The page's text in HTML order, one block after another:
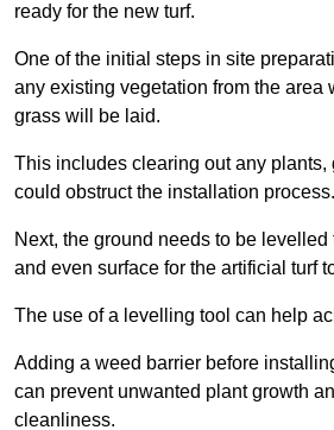
ready for the new turf.
One of the initial steps in site
any existing vegetation from the area
grass will be laid.
This includes clearing out any plants,
could obstruct the installation process.
Next, the ground needs to be levelled
and even surface for the artificial turf
The use of a levelling tool can help
Adding a weed barrier before
can prevent unwanted plant growth
cleanliness.